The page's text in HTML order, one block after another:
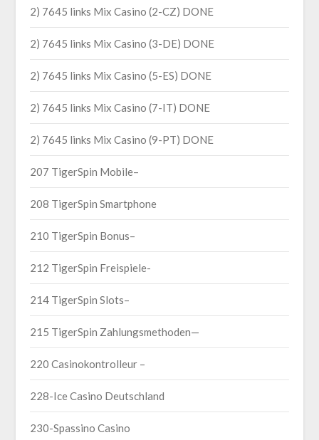
2) 7645 links Mix Casino (2-CZ) DONE
2) 7645 links Mix Casino (3-DE) DONE
2) 7645 links Mix Casino (5-ES) DONE
2) 7645 links Mix Casino (7-IT) DONE
2) 7645 links Mix Casino (9-PT) DONE
207 TigerSpin Mobile–
208 TigerSpin Smartphone
210 TigerSpin Bonus–
212 TigerSpin Freispiele-
214 TigerSpin Slots–
215 TigerSpin Zahlungsmethoden—
220 Casinokontrolleur –
228-Ice Casino Deutschland
230-Spassino Casino